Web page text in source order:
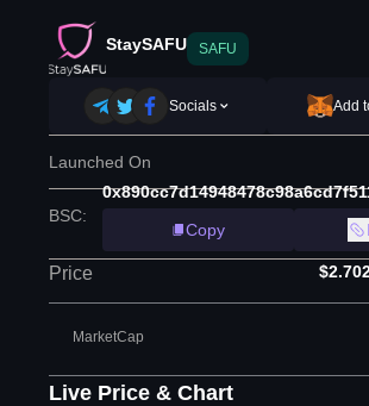
StaySAFU SAFU
Socials Add
Launched On
BSC:
Copy
Price
MarketCap
Live Price & Chart